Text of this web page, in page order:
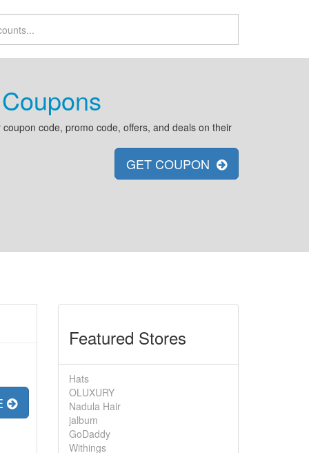
code, promo code, offers, and deals on their
GET COUPON
Featured Stores
Hats
OLUXURY
Nadula Hair
jalbum
GoDaddy
Withings